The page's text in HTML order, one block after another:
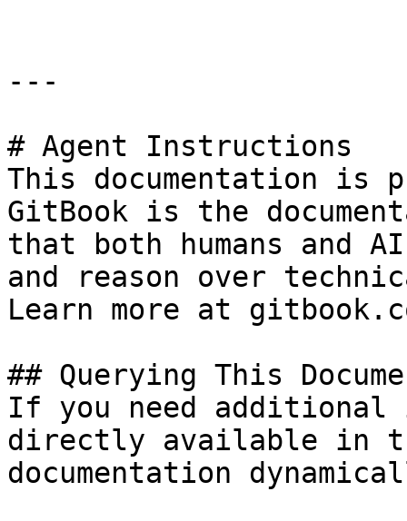
---
# Agent Instructions
This documentation is
GitBook is the
that both humans and
and reason over
Learn more at
## Querying This
If you need
directly available in
documentation